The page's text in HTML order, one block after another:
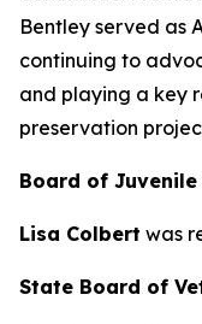
Bentley served as
continuing to
and playing a key
preservation
Board of
Lisa Colbert was
State Board of